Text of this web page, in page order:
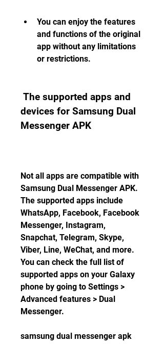
You can enjoy the features
and functions of the original
app without any limitations
or restrictions.
devices for Samsung Dual
Messenger APK
Not all apps are compatible with
Samsung Dual Messenger APK.
The supported apps include
WhatsApp, Facebook, Facebook
Messenger, Instagram,
Snapchat, Telegram, Skype,
Viber, Line, WeChat, and more.
You can check the full list of
supported apps on your Galaxy
phone by going to Settings >
Advanced features > Dual
Messenger.
samsung dual messenger apk